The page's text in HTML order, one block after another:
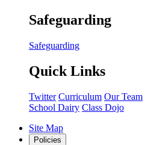
Safeguarding
Safeguarding
Quick Links
Twitter Curriculum Our Team
School Dairy Class Dojo
Site Map
Policies